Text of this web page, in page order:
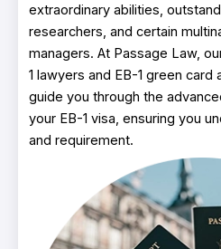
extraordinary abilities,
researchers, and certain
managers. At Passage Law,
1 lawyers and EB-1 green
guide you through the
your EB-1 visa, ensuring you
and requirement.